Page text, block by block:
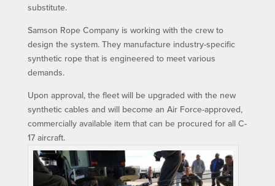
substitute.
Samson Rope Company is working with the crew to
design the system. They manufacture industry-specific
synthetic rope that is engineered to meet various
demands.
Upon approval, the fleet will be upgraded with the new
synthetic cables and will become an Air Force-approved,
commercially available item that can be procured for all C-
17 aircraft.